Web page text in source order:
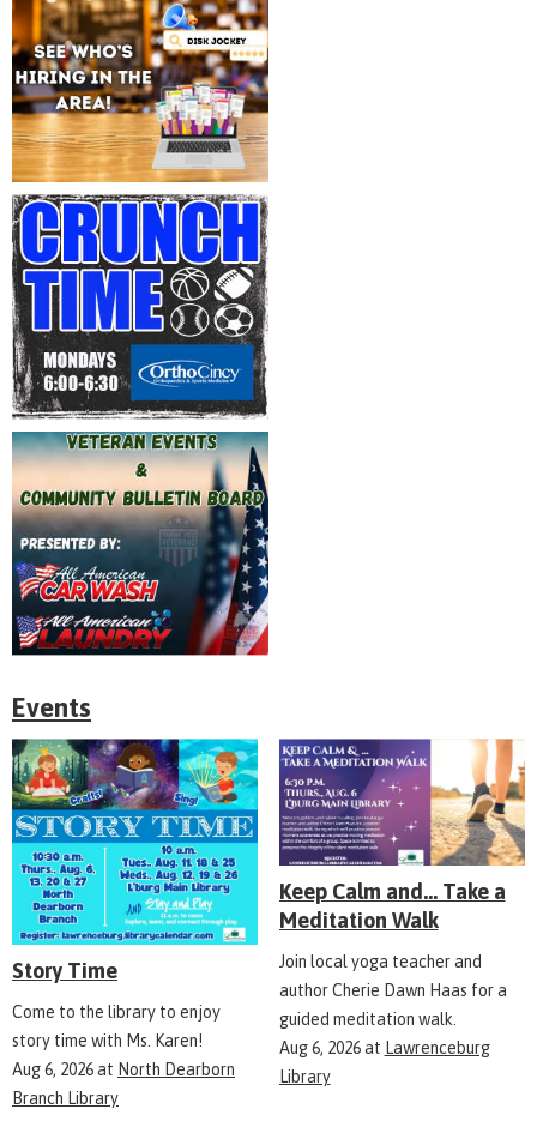
Events
Story Time
Come to the library to enjoy
story time with Ms. Karen!
Aug 6, 2026at North Dearborn
Branch Library
Keep Calm and... Take a
Meditation Walk
Join local yoga teacher and
author Cherie Dawn Haas for a
guided meditation walk.
Aug 6, 2026at Lawrenceburg
Library